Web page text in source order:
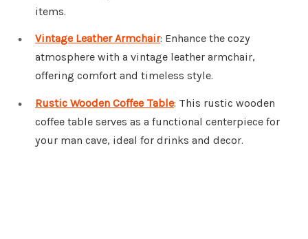
items.
Vintage Leather Armchair: Enhance the cozy
atmosphere with a vintage leather armchair,
offering comfort and timeless style.
Rustic Wooden Coffee Table: This rustic wooden
coffee table serves as a functional centerpiece for
your man cave, ideal for drinks and decor.